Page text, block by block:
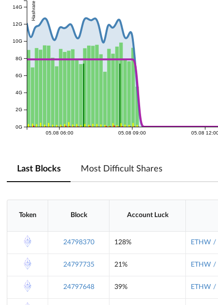
05.08 06:00 05.08 09:00 05.08
0G
2G
4G
6G
8G
10G
12G
14G Hashrate
Last Blocks Most Difficult Shares
Token Block Account Luck
24798370 128% ETHW /
24797735 21% ETHW /
24797648 39% ETHW /